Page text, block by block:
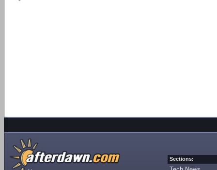
Sections: